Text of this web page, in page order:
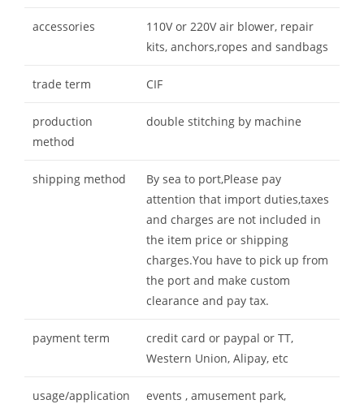
accessories
110V or 220V air blower, repair
kits, anchors,ropes and sandbags
trade term CIF
production
method
double stitching by machine
shipping method
By sea to port,Please pay
attention that import duties,taxes
and charges are not included in
the item price or shipping
charges.You have to pick up from
the port and make custom
clearance and pay tax.
payment term
credit card or paypal or TT,
Western Union, Alipay, etc
usage/application
events , amusement park,